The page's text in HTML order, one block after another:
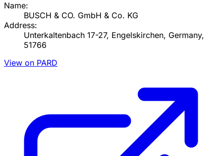
Name:
BUSCH & CO. GmbH & Co. KG
Address:
Unterkaltenbach 17-27, Engelskirchen, Germany,
51766
View on PARD